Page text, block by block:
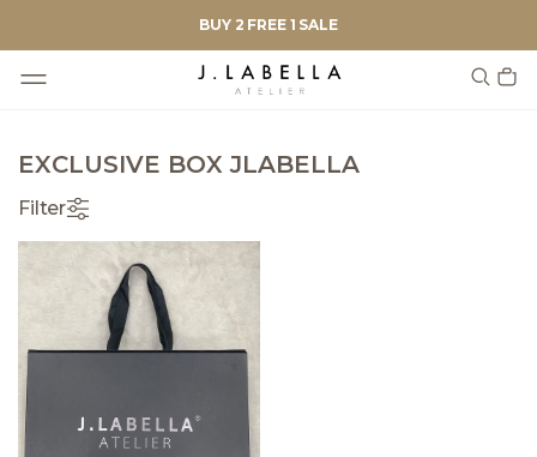
BUY 2 FREE 1 SALE
EXCLUSIVE BOX JLABELLA
Filter